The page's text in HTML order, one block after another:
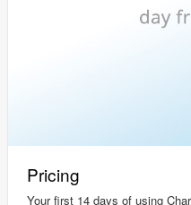
Pricing
Your first 14 days of using